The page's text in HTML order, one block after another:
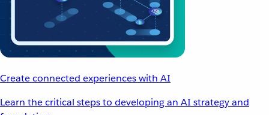
Create connected experiences with AI
Learn the critical steps to developing an AI strategy and